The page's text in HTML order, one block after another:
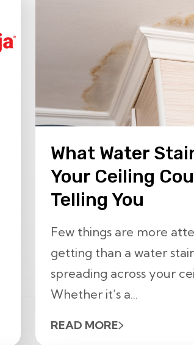
What Water
Your Ceiling
Telling You
Few things are more
getting than a water
spreading across your
Whether it’s a...
READ MORE